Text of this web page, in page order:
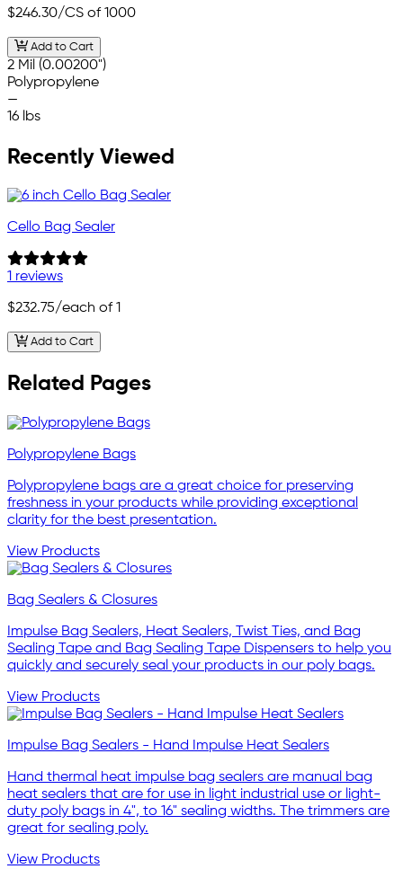
$246.30/CS of 1000
Add to Cart
2 Mil (0.00200")
Polypropylene
—
16 lbs
Recently Viewed
Cello Bag Sealer
1 reviews
$232.75/each of 1
Add to Cart
Related Pages
Polypropylene Bags
Polypropylene bags are a great choice for preserving
freshness in your products while providing exceptional
clarity for the best presentation.
View Products
Bag Sealers & Closures
Impulse Bag Sealers, Heat Sealers, Twist Ties, and Bag
Sealing Tape and Bag Sealing Tape Dispensers to help you
quickly and securely seal your products in our poly bags.
View Products
Impulse Bag Sealers - Hand Impulse Heat Sealers
Hand thermal heat impulse bag sealers are manual bag
heat sealers that are for use in light industrial use or light-
duty poly bags in 4", to 16" sealing widths. The trimmers are
great for sealing poly.
View Products